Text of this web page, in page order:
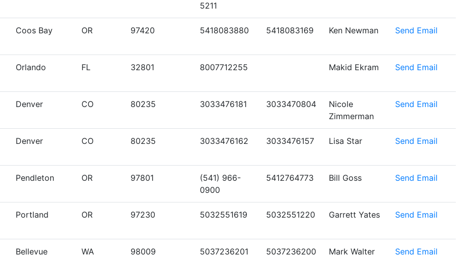
5211
Coos Bay OR 97420 5418083880 5418083169 Ken Newman Send Email
Orlando FL 32801 8007712255 Makid Ekram Send Email
Denver CO 80235 3033476181 3033470804
Nicole
Zimmerman
Send Email
Denver CO 80235 3033476162 3033476157 Lisa Star Send Email
Pendleton OR 97801
(541) 966-
0900
5412764773 Bill Goss Send Email
Portland OR 97230 5032551619 5032551220 Garrett Yates Send Email
Bellevue WA 98009 5037236201 5037236200 Mark Walter Send Email